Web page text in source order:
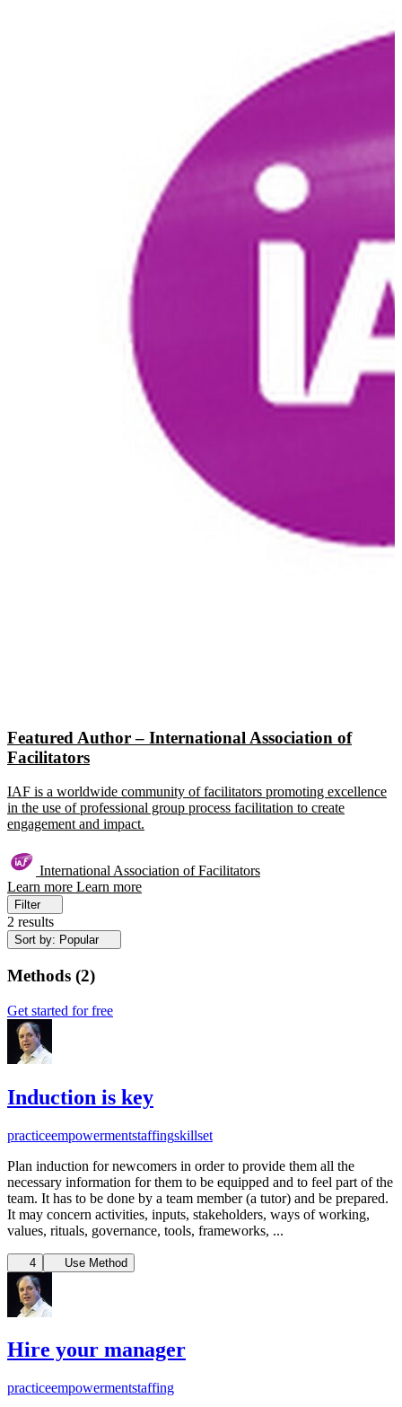
Featured Author – International Association of
Facilitators
IAF is a worldwide community of facilitators promoting excellence
in the use of professional group process facilitation to create
engagement and impact.
International Association of Facilitators
Learn more Learn more
Filter
2 results
Sort by: Popular
Methods (2)
Get started for free
Induction is key
practiceempowermentstaffingskillset
Plan induction for newcomers in order to provide them all the
necessary information for them to be equipped and to feel part of the
team. It has to be done by a team member (a tutor) and be prepared.
It may concern activities, inputs, stakeholders, ways of working,
values, rituals, governance, tools, frameworks, ...
4 Use Method
Hire your manager
practiceempowermentstaffing